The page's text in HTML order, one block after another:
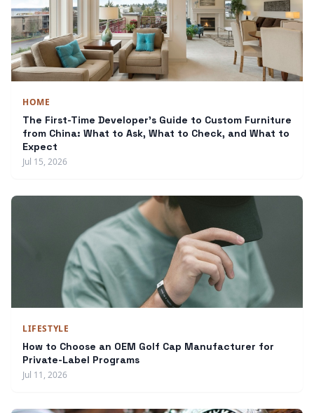
HOME
The First-Time Developer's Guide to Custom Furniture
from China: What to Ask, What to Check, and What to
Expect
Jul 15, 2026
LIFESTYLE
How to Choose an OEM Golf Cap Manufacturer for
Private-Label Programs
Jul 11, 2026